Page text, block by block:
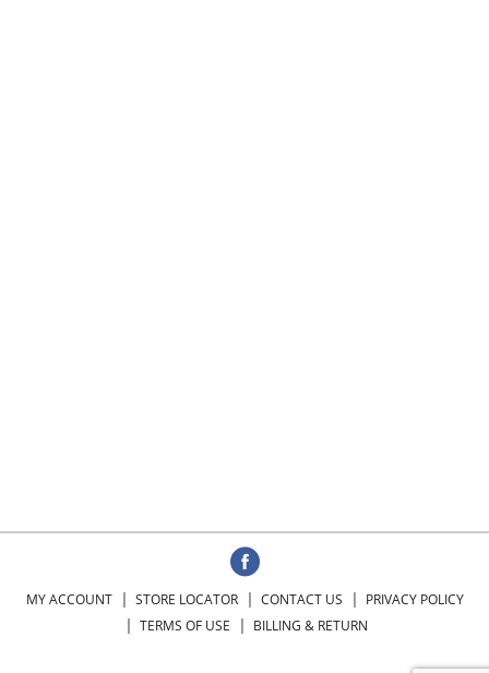
MY ACCOUNT STORE LOCATOR CONTACT US
PRIVACY POLICY
TERMS OF USE
BILLING & RETURN